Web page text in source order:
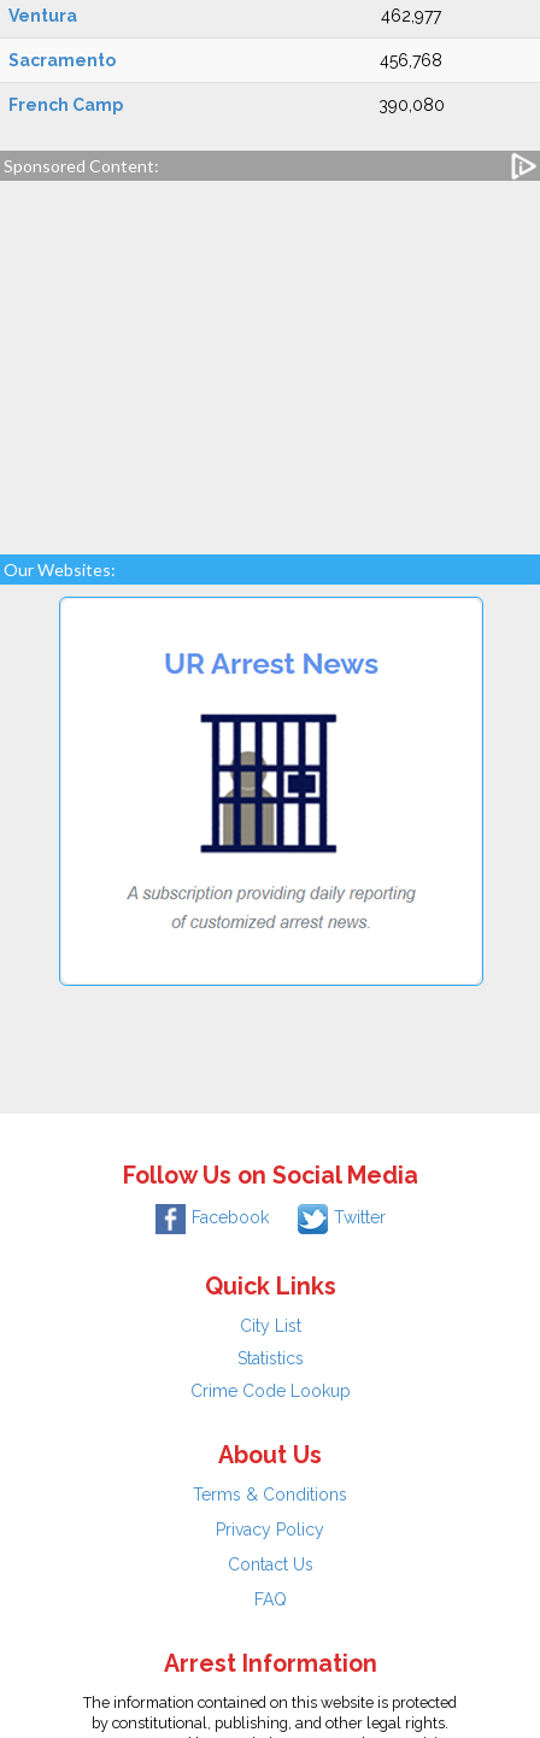
Ventura 462,977
Sacramento 456,768
French Camp 390,080
Sponsored Content:
Our Websites:
Follow Us on Social Media
Facebook Twitter
Quick Links
City List
Statistics
Crime Code Lookup
About Us
Terms & Conditions
Privacy Policy
Contact Us
FAQ
Arrest Information
The information contained on this website is protected
by constitutional, publishing, and other legal rights.